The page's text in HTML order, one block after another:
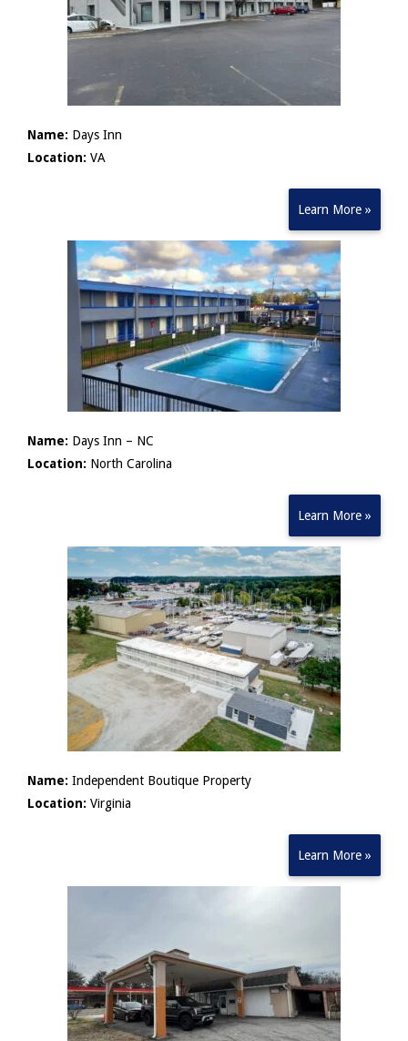
Name: Days Inn
Location: VA
Learn More »
Name: Days Inn – NC
Location: North Carolina
Learn More »
Name: Independent Boutique Property
Location: Virginia
Learn More »